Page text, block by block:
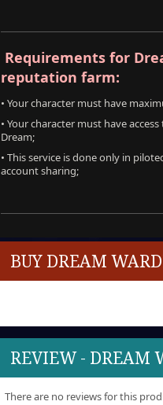
Requirements for
reputation farm:
• Your character must have
• Your character must have
Dream;
• This service is done only in
account sharing;
BUY DREAM
REVIEW - DREAM
There are no reviews for this